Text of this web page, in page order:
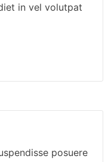
in vel volutpat
posuere